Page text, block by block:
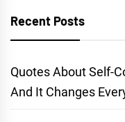
Recent Posts
Quotes About Self-
And It Changes